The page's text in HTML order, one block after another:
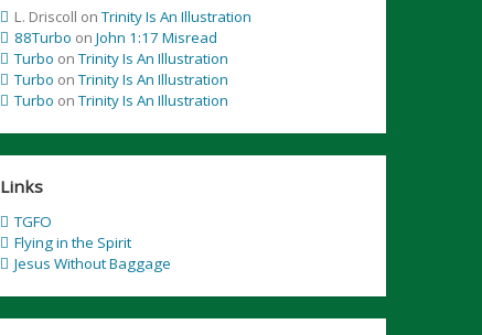
L. Driscoll onTrinity Is An Illustration
88Turbo on John 1:17 Misread
Turbo onTrinity Is An Illustration
Turbo onTrinity Is An Illustration
Turbo onTrinity Is An Illustration
Links
TGFO
Flying in the Spirit
Jesus Without Baggage